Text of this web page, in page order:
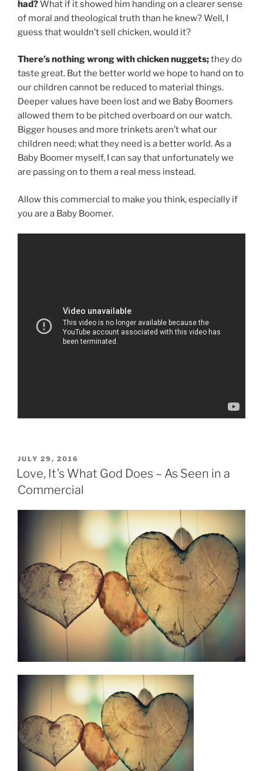
had?What if it showed him handing on a clearer sense
of moral and theological truth than he knew? Well, I
guess that wouldn’t sell chicken, would it?
There’s nothing wrong with chicken nuggets;they do
taste great. But the better world we hope to hand on to
our children cannot be reduced to material things.
Deeper values have been lost and we Baby Boomers
allowed them to be pitched overboard on our watch.
Bigger houses and more trinkets aren’t what our
children need; what they need is a better world. As a
Baby Boomer myself, I can say that unfortunately we
are passing on to them a real mess instead.
Allow this commercial to make you think, especially if
you are a Baby Boomer.
POSTED
ON
JULY 29, 2016
Love, It’s What God Does – As Seen in a
Commercial